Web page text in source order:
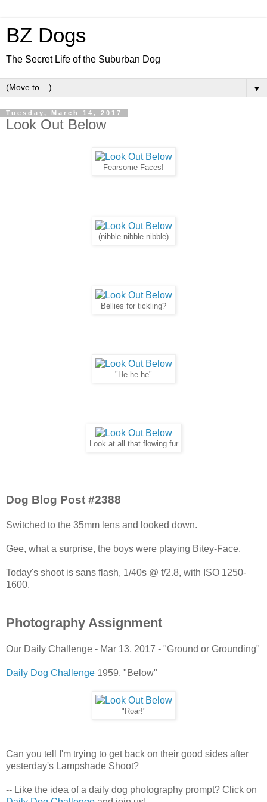
BZ Dogs
The Secret Life of the Suburban Dog
▼
Tuesday, March 14, 2017
Look Out Below
Fearsome Faces!
(nibble nibble nibble)
Bellies for tickling?
"He he he"
Look at all that flowing fur
Dog Blog Post #2388
Switched to the 35mm lens and looked down.
Gee, what a surprise, the boys were playing Bitey-Face.
Today's shoot is sans flash, 1/40s @ f/2.8, with ISO 1250-
1600.
Photography Assignment
Our Daily Challenge - Mar 13, 2017 - "Ground or Grounding"
Daily Dog Challenge 1959. "Below"
"Roar!"
Can you tell I'm trying to get back on their good sides after
yesterday's Lampshade Shoot?
-- Like the idea of a daily dog photography prompt? Click on